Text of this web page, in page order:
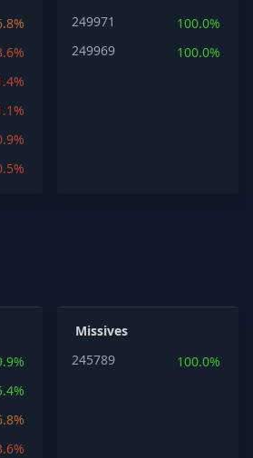
249971
100.0%
249969
100.0%
Missives
245789
100.0%